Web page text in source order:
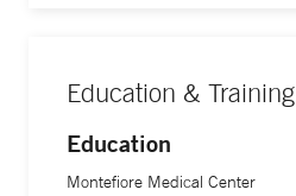
Education & Training
Education
Montefiore Medical Center